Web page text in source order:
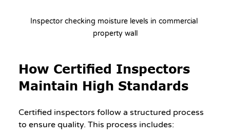
Inspector checking moisture levels in commercial
property wall
How Certified Inspectors
Maintain High Standards
Certified inspectors follow a structured process
to ensure quality. This process includes: